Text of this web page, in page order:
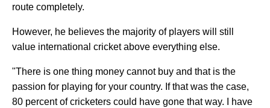
route completely.
However, he believes the majority of players will still
value international cricket above everything else.
"There is one thing money cannot buy and that is the
passion for playing for your country. If that was the case,
80 percent of cricketers could have gone that way. I have